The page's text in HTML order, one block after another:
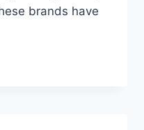
brands have